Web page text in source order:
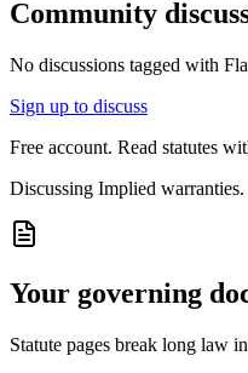
Community
No discussions tagged with
Sign up to discuss
Free account. Read statutes
Discussing Implied warranties.
Your governing
Statute pages break long law